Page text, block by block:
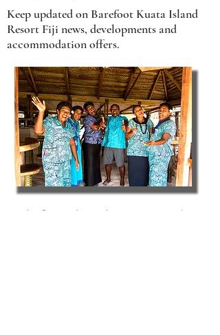
Keep updated on Barefoot Kuata Island
Resort Fiji news, developments and
accommodation offers.
Be the first to hear about our special